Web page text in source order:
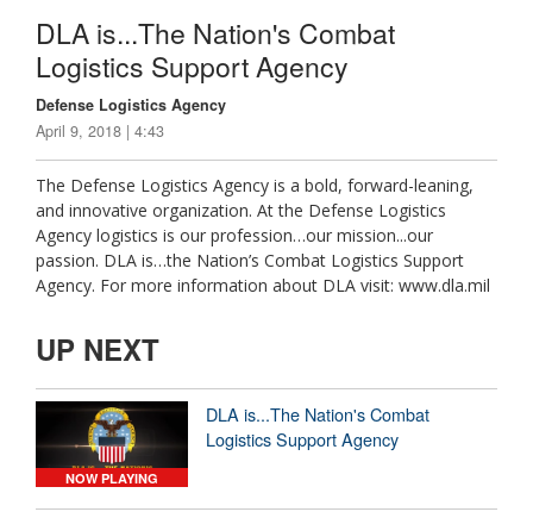
DLA is...The Nation's Combat
Logistics Support Agency
Defense Logistics Agency
April 9, 2018 | 4:43
The Defense Logistics Agency is a bold, forward-leaning,
and innovative organization. At the Defense Logistics
Agency logistics is our profession…our mission...our
passion. DLA is…the Nation’s Combat Logistics Support
Agency. For more information about DLA visit: www.dla.mil
UP NEXT
NOW PLAYING
DLA is...The Nation's Combat
Logistics Support Agency